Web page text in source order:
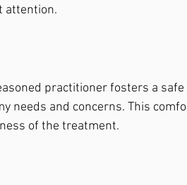
attention.
practitioner fosters a
needs and concerns. This
of the treatment.